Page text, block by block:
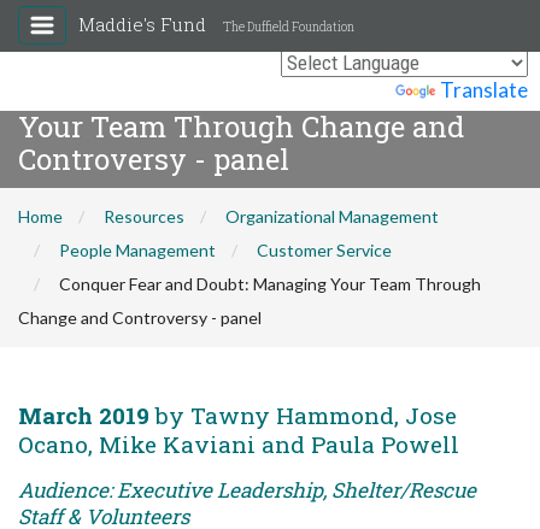
Translate
Maddie's Fund The Duffield Foundation
Conquer Fear and Doubt: Managing
Your Team Through Change and
Controversy - panel
Home Resources
Organizational Management
People Management
Customer Service
Conquer Fear and Doubt: Managing Your Team Through
Change and Controversy - panel
March 2019 by Tawny Hammond, Jose
Ocano, Mike Kaviani and Paula Powell
Audience: Executive Leadership, Shelter/Rescue
Staff & Volunteers